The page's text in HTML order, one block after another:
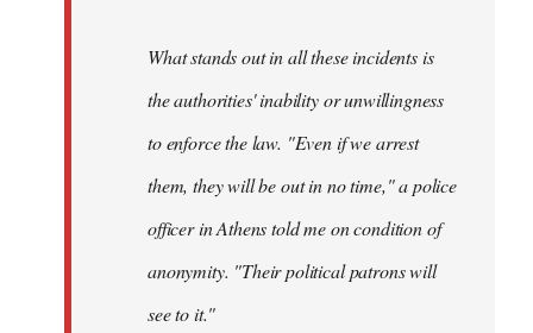
What stands out in all these incidents is
the authorities' inability or unwillingness
to enforce the law. "Even if we arrest
them, they will be out in no time," a police
officer in Athens told me on condition of
anonymity. "Their political patrons will
see to it."